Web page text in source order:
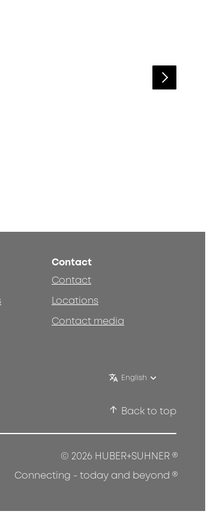
Contact
Contact
Locations
Contact media
English
Back to top
© 2026 HUBER+SUHNER®
Connecting - today and beyond ®